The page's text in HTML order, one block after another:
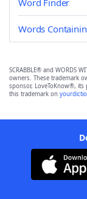
Word Finder
Words
SCRABBLE® and WORDS
owners. These trademark
sponsor, LoveToKnow®,
this trademark on